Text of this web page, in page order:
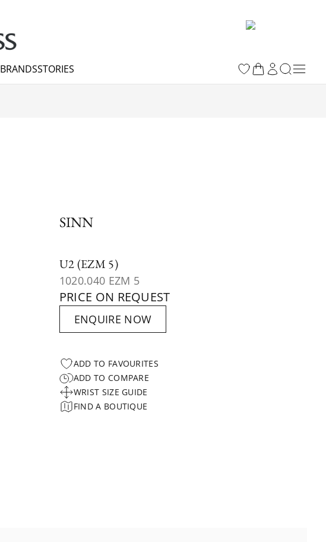
BRANDSSTORIES
SINN
U2 (EZM 5)
1020.040 EZM 5
PRICE ON REQUEST
ENQUIRE NOW
ADD TO FAVOURITES
ADD TO COMPARE
WRIST SIZE GUIDE
FIND A BOUTIQUE